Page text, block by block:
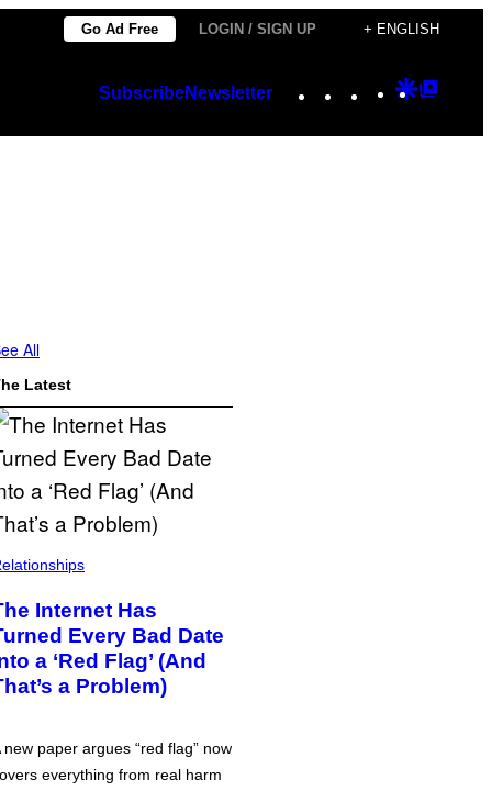
Go Ad Free LOGIN / SIGN UP + ENGLISH
SubscribeNewsletter Instagram
TikTok
YouTube
Google
All
Latest
Internet Has
Every Bad Date
a ‘Red Flag’ (And
a Problem)
new paper argues “red flag” now
everything from real harm